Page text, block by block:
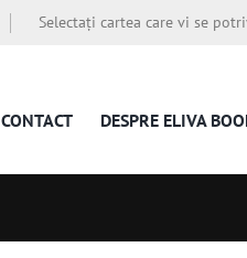
Selectați cartea care vi se
CONTACT DESPRE ELIVA